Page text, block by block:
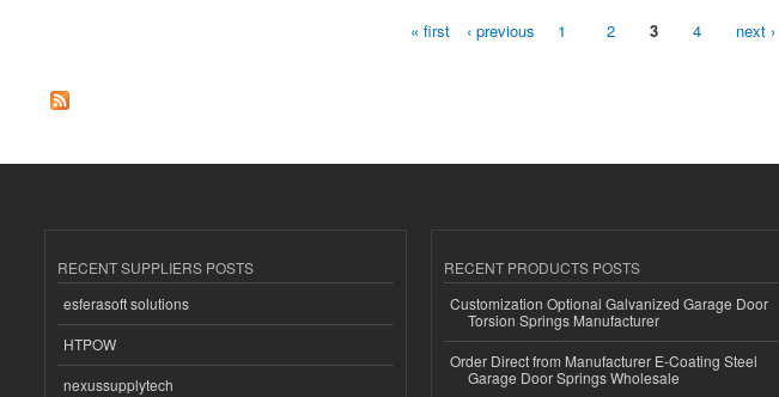
« first ‹ previous 1 2 3 4 next ›
RECENT SUPPLIERS POSTS
esferasoft solutions
HTPOW
nexussupplytech
RECENT PRODUCTS POSTS
Customization Optional Galvanized Garage Door
Torsion Springs Manufacturer
Order Direct from Manufacturer E-Coating Steel
Garage Door Springs Wholesale